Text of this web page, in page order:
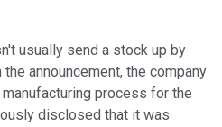
usually send a stock up by
announcement, the company
process for the
disclosed that it was